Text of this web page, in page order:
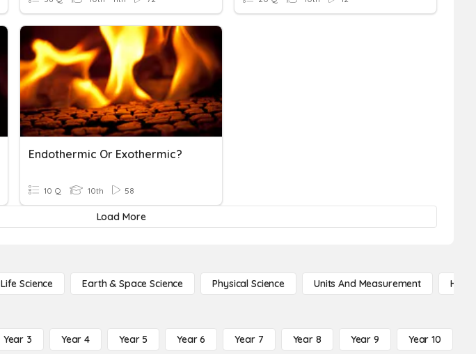
Endothermic Or Exothermic?
10 Q 10th 58
Load More
Life Science Earth & Space Science Physical Science Units And Measurement High
Year 3 Year 4 Year 5 Year 6 Year 7 Year 8 Year 9 Year 10